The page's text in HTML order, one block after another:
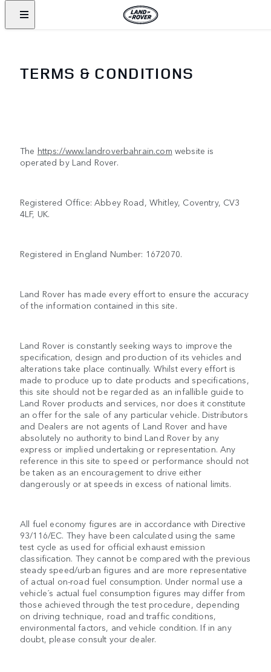
TERMS & CONDITIONS
The https://www.landroverbahrain.com website is
operated by Land Rover.
Registered Office: Abbey Road, Whitley, Coventry, CV3
4LF, UK.
Registered in England Number: 1672070.
Land Rover has made every effort to ensure the accuracy
of the information contained in this site.
Land Rover is constantly seeking ways to improve the
specification, design and production of its vehicles and
alterations take place continually. Whilst every effort is
made to produce up to date products and specifications,
this site should not be regarded as an infallible guide to
Land Rover products and services, nor does it constitute
an offer for the sale of any particular vehicle. Distributors
and Dealers are not agents of Land Rover and have
absolutely no authority to bind Land Rover by any
express or implied undertaking or representation. Any
reference in this site to speed or performance should not
be taken as an encouragement to drive either
dangerously or at speeds in excess of national limits.
All fuel economy figures are in accordance with Directive
93/116/EC. They have been calculated using the same
test cycle as used for official exhaust emission
classification. They cannot be compared with the previous
steady speed/urban figures and are more representative
of actual on-road fuel consumption. Under normal use a
vehicle´s actual fuel consumption figures may differ from
those achieved through the test procedure, depending
on driving technique, road and traffic conditions,
environmental factors, and vehicle condition. If in any
doubt, please consult your dealer.